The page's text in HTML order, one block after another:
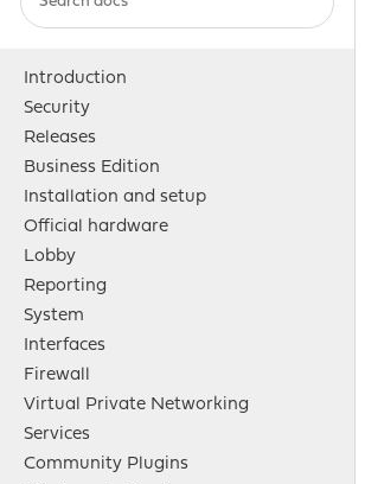
Introduction
Security
Releases
Business Edition
Installation and setup
Official hardware
Lobby
Reporting
System
Interfaces
Firewall
Virtual Private Networking
Services
Community Plugins